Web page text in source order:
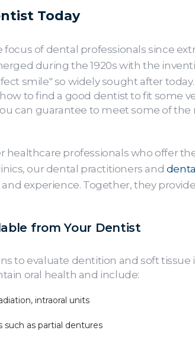
Today
of dental professionals since
during the 1920s with the
smile" so widely sought after
to find a good dentist to fit some
can guarantee to meet some of the
healthcare professionals who offer
our dental practitioners and
experience. Together, they
from Your Dentist
to evaluate dentition and soft
oral health and include:
intraoral units
as partial dentures